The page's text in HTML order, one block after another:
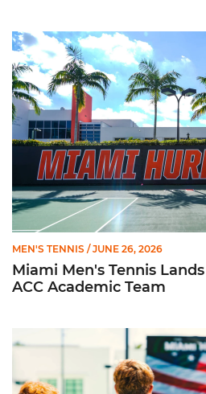
Miami Men's Tennis Lands Three
MEN'S TENNIS / JUNE 26, 2026
Miami Men's Tennis
ACC Academic Team
Prat, Serra Sanchez Earn All-ACC